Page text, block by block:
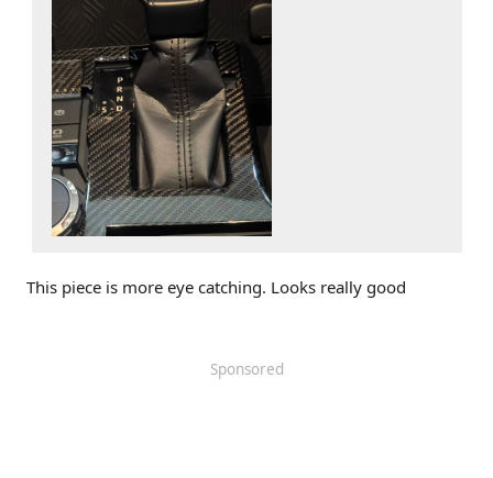
This piece is more eye catching. Looks really good
Sponsored